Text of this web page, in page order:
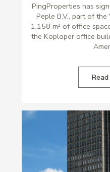
PingProperties has
Peple B.V., part of
1,158 m² of office
the Koploper office